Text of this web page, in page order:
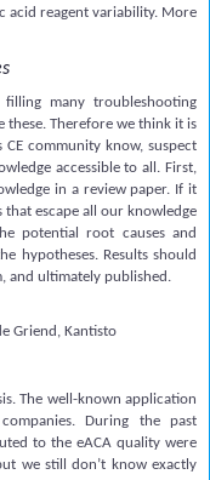
acid reagent variability. More
many troubleshooting
these. Therefore we think it is
community know, suspect
accessible to all. First,
in a review paper. If it
escape all our knowledge
potential root causes and
hypotheses. Results should
and ultimately published.
Griend, Kantisto
The well-known application
During the past
to the eACA quality were
we still don’t know exactly